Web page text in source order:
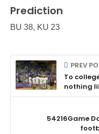
Prediction
BU 38, KU 23
PREV
To
nothing
54216Game